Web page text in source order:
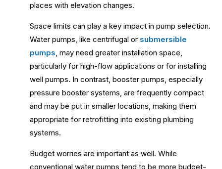
places with elevation changes.
Space limits can play a key impact in pump selection.
Water pumps, like centrifugal or submersible
pumps, may need greater installation space,
particularly for high-flow applications or for installing
well pumps. In contrast, booster pumps, especially
pressure booster systems, are frequently compact
and may be put in smaller locations, making them
appropriate for retrofitting into existing plumbing
systems.
Budget worries are important as well. While
conventional water pumps tend to be more budget-